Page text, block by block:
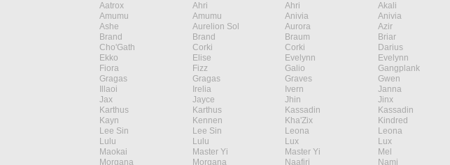
Aatrox Ahri Ahri Akali
Amumu
Amumu Anivia Anivia
Ashe
Aurelion Sol Aurora Azir
Brand
Brand Braum Briar
Cho'Gath
Corki Corki Darius
Ekko
Elise Evelynn Evelynn
Fiora
Fizz Galio Gangplank
Gragas
Gragas Graves Gwen
Illaoi
Irelia Ivern Janna
Jax
Jayce Jhin Jinx
Karthus
Karthus Kassadin Kassadin
Kayn
Kennen Kha'Zix Kindred
Lee Sin
Lee Sin Leona Leona
Lulu
Lulu Lux Lux
Maokai
Master Yi Master Yi Mel
Morgana
Morgana Naafiri Nami